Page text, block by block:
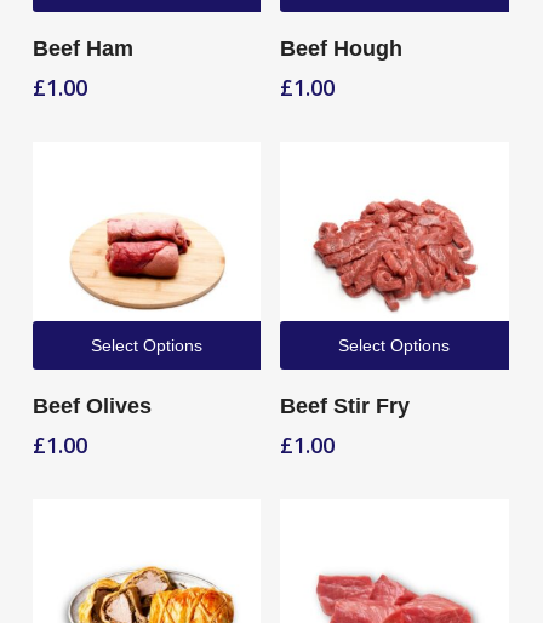
Beef Ham
£1.00
Beef Hough
£1.00
Select Options
Beef Olives
£1.00
Select Options
Beef Stir Fry
£1.00